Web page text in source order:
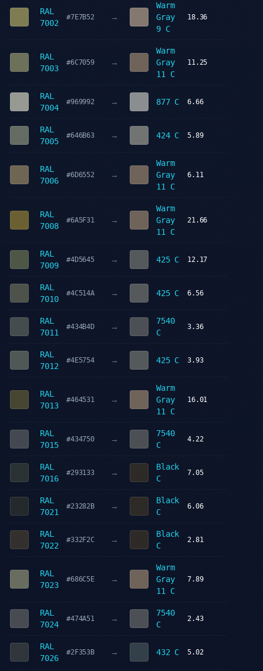
RAL
7002
#7E7B52 →
Warm
Gray
9 C
18.36
RAL
7003
#6C7059 →
Warm
Gray
11 C
11.25
RAL
7004
#969992 → 877 C 6.66
RAL
7005
#646B63 → 424 C 5.89
RAL
7006
#6D6552 →
Warm
Gray
11 C
6.11
RAL
7008
#6A5F31 →
Warm
Gray
11 C
21.66
RAL
7009
#4D5645 → 425 C 12.17
RAL
7010
#4C514A → 425 C 6.56
RAL
7011
#434B4D →
7540
C
3.36
RAL
7012
#4E5754 → 425 C 3.93
RAL
7013
#464531 →
Warm
Gray
11 C
16.01
RAL
7015
#434750 →
7540
C
4.22
RAL
7016
#293133 →
Black
C
7.05
RAL
7021
#23282B →
Black
C
6.06
RAL
7022
#332F2C →
Black
C
2.81
RAL
7023
#686C5E →
Warm
Gray
11 C
7.89
RAL
7024
#474A51 →
7540
C
2.43
RAL
7026
#2F353B → 432 C 5.02